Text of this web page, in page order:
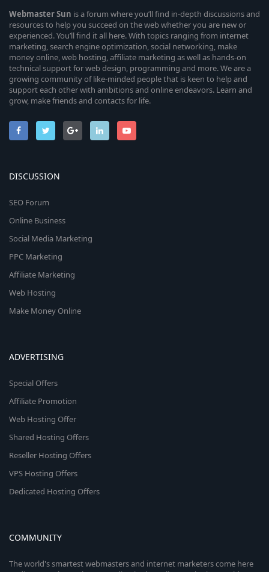
WebmasterSun is a forum where you’ll find in-depth discussions and
resources to help you succeed on the web whether you are new or
experienced. You’ll find it all here. With topics ranging from internet
marketing, search engine optimization, social networking, make
money online, web hosting, affiliate marketing as well as hands-on
technical support for web design, programming and more. We are a
growing community of like-minded people that is keen to help and
support each other with ambitions and online endeavors. Learn and
grow, make friends and contacts for life.
DISCUSSION
SEO Forum
Online Business
Social Media Marketing
PPC Marketing
Affiliate Marketing
Web Hosting
Make Money Online
ADVERTISING
Special Offers
Affiliate Promotion
Web Hosting Offer
Shared Hosting Offers
Reseller Hosting Offers
VPS Hosting Offers
Dedicated Hosting Offers
COMMUNITY
The world's smartest webmasters and internet marketers come here